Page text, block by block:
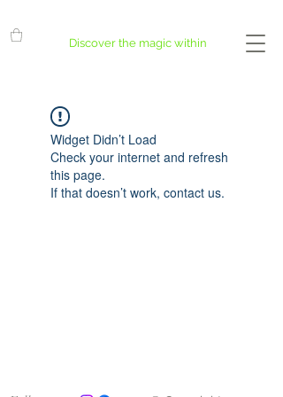
Discover the magic within
Widget Didn’t Load
Check your internet and refresh
this page.
If that doesn’t work, contact us.